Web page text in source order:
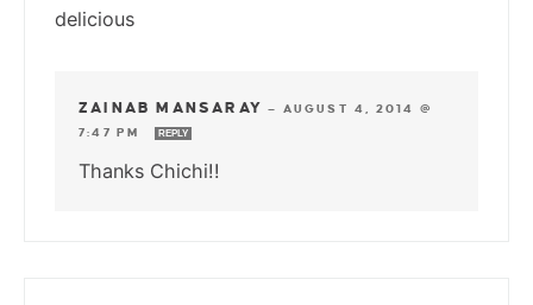
delicious
ZAINAB MANSARAY — AUGUST 4, 2014 @
7:47 PM
REPLY
Thanks Chichi!!